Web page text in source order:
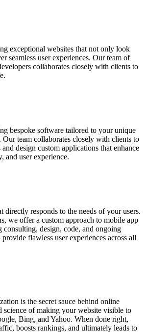
exceptional websites that not only look
seamless user experiences. Our team of
collaborates closely with clients to
bespoke software tailored to your unique
Our team collaborates closely with clients to
design custom applications that enhance
and user experience.
directly responds to the needs of your users.
we offer a custom approach to mobile app
consulting, design, code, and ongoing
flawless user experiences across all
is the secret sauce behind online
science of making your website visible to
Bing, and Yahoo. When done right,
boosts rankings, and ultimately leads to